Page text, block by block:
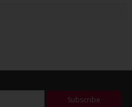
Subscribe